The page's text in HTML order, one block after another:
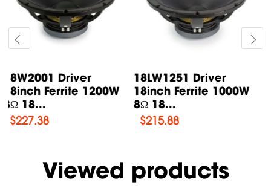
18LW1400 Driver
18inch Ferrite 1000W
8Ω 18...
$224.85
18LW2400 Driver
18inch Ferrite 1200W
8Ω 18...
$225.99
Viewed products